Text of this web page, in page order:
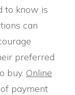
to know is
can
preferred
buy. Online
payment